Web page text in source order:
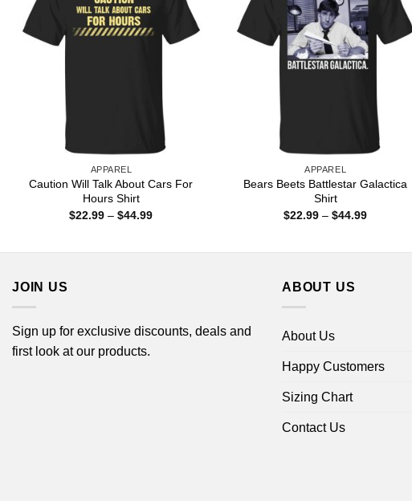
APPAREL
Caution Will Talk About Cars For
Hours Shirt
$22.99 – $44.99Price
APPAREL
Bears Beets Battlestar Galactica
Shirt
$22.99 – $44.99Price
JOIN US
Sign up for exclusive discounts, deals and
first look at our products.
ABOUT US
About Us
Happy Customers
Sizing Chart
Contact Us